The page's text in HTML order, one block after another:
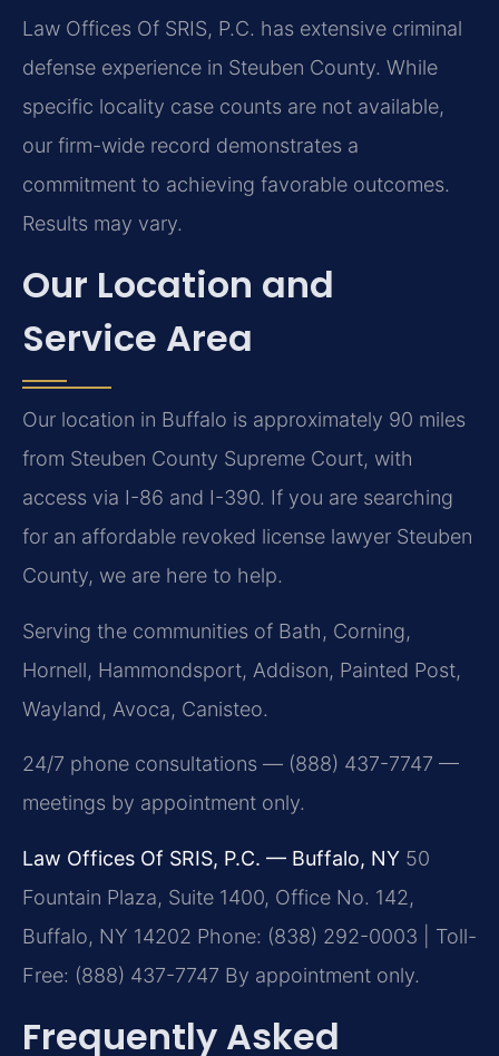
Law Offices Of SRIS, P.C. has extensive criminal
defense experience in Steuben County. While
specific locality case counts are not available,
our firm-wide record demonstrates a
commitment to achieving favorable outcomes.
Results may vary.
Our Location and
Service Area
Our location in Buffalo is approximately 90 miles
from Steuben County Supreme Court, with
access via I-86 and I-390. If you are searching
for an affordable revoked license lawyer Steuben
County, we are here to help.
Serving the communities of Bath, Corning,
Hornell, Hammondsport, Addison, Painted Post,
Wayland, Avoca, Canisteo.
24/7 phone consultations — (888) 437-7747 —
meetings by appointment only.
Law Offices Of SRIS, P.C. — Buffalo, NY 50
Fountain Plaza, Suite 1400, Office No. 142,
Buffalo, NY 14202 Phone: (838) 292-0003 | Toll-
Free: (888) 437-7747 By appointment only.
Frequently Asked